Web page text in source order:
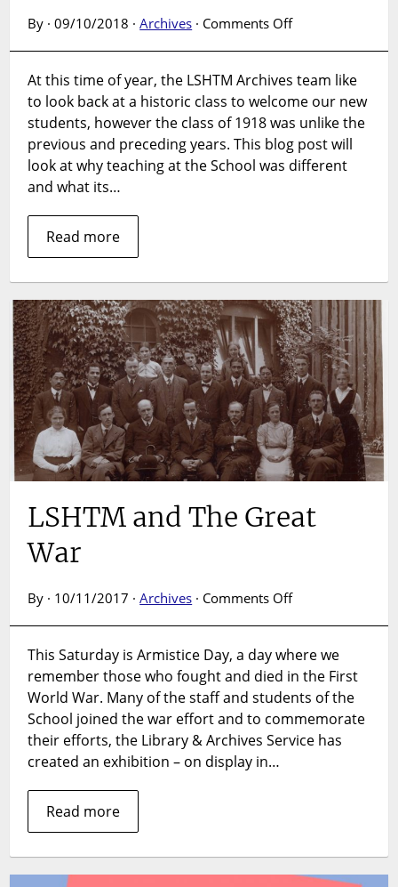
By · 09/10/2018 ·Archives · Comments Offon
1918?
At this time of year, the LSHTM Archives team like
to look back at a historic class to welcome our new
students, however the class of 1918 was unlike the
previous and preceding years. This blog post will
look at why teaching at the School was different
and what its…
Read more
LSHTM and The Great
War
By · 10/11/2017 ·Archives · Comments Offon
The
Great
War
This Saturday is Armistice Day, a day where we
remember those who fought and died in the First
World War. Many of the staff and students of the
School joined the war effort and to commemorate
their efforts, the Library & Archives Service has
created an exhibition – on display in…
Read more